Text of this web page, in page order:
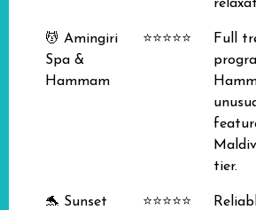
💆 Amingiri
Spa &
Hammam
⭐⭐⭐⭐⭐
Full
tier.
🐬 Sunset
⭐⭐⭐⭐⭐